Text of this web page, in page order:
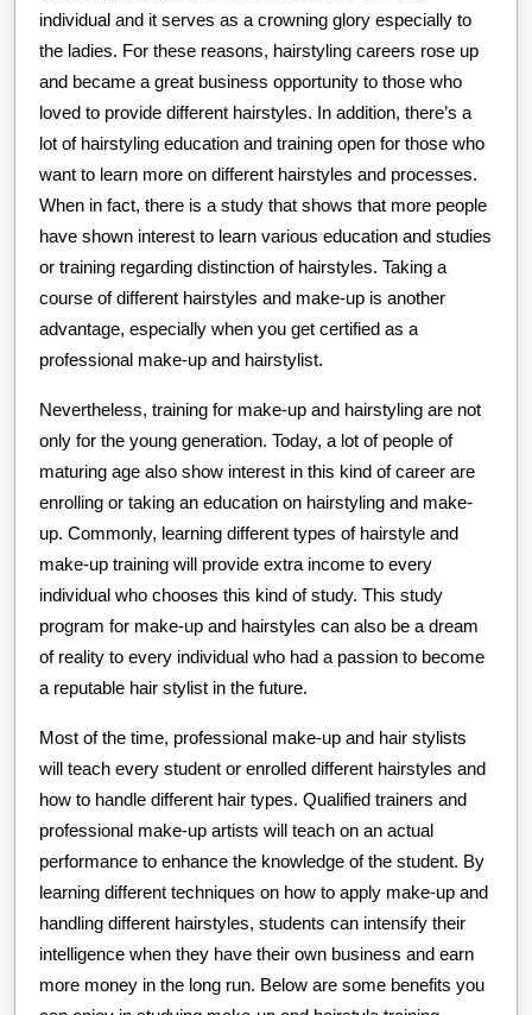
individual and it serves as a crowning glory especially to
the ladies. For these reasons, hairstyling careers rose up
and became a great business opportunity to those who
loved to provide different hairstyles. In addition, there’s a
lot of hairstyling education and training open for those who
want to learn more on different hairstyles and processes.
When in fact, there is a study that shows that more people
have shown interest to learn various education and studies
or training regarding distinction of hairstyles. Taking a
course of different hairstyles and make-up is another
advantage, especially when you get certified as a
professional make-up and hairstylist.
Nevertheless, training for make-up and hairstyling are not
only for the young generation. Today, a lot of people of
maturing age also show interest in this kind of career are
enrolling or taking an education on hairstyling and make-
up. Commonly, learning different types of hairstyle and
make-up training will provide extra income to every
individual who chooses this kind of study. This study
program for make-up and hairstyles can also be a dream
of reality to every individual who had a passion to become
a reputable hair stylist in the future.
Most of the time, professional make-up and hair stylists
will teach every student or enrolled different hairstyles and
how to handle different hair types. Qualified trainers and
professional make-up artists will teach on an actual
performance to enhance the knowledge of the student. By
learning different techniques on how to apply make-up and
handling different hairstyles, students can intensify their
intelligence when they have their own business and earn
more money in the long run. Below are some benefits you